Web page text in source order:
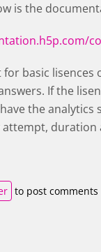
is the
basic lisences
If the
the analytics
attempt,
to post comments